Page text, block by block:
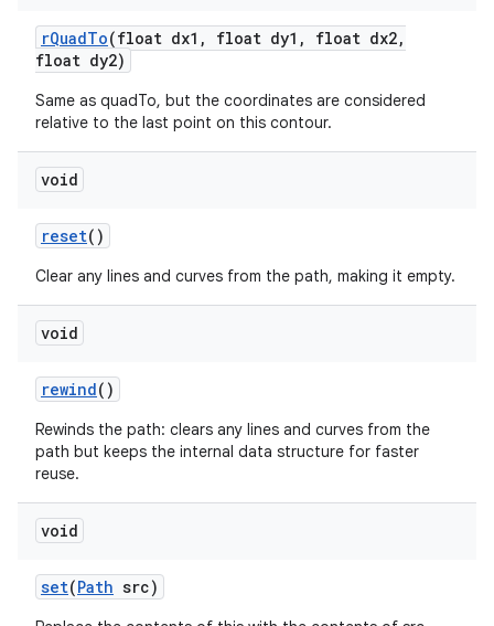
rQuadTo(float dx1 , float dy1 , float dx2,
float dy2)
Same as quadTo, but the coordinates are considered
relative to the last point on this contour.
void
reset()
Clear any lines and curves from the path, making it empty.
void
rewind()
Rewinds the path: clears any lines and curves from the
path but keeps the internal data structure for faster
reuse.
void
set(Path src)